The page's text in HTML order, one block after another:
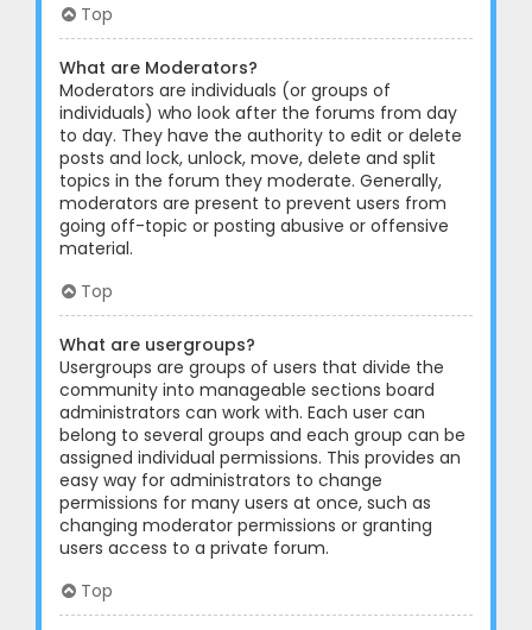
Top
What are Moderators?
Moderators are individuals (or groups of
individuals) who look after the forums from day
to day. They have the authority to edit or delete
posts and lock, unlock, move, delete and split
topics in the forum they moderate. Generally,
moderators are present to prevent users from
going off-topic or posting abusive or offensive
material.
Top
What are usergroups?
Usergroups are groups of users that divide the
community into manageable sections board
administrators can work with. Each user can
belong to several groups and each group can be
assigned individual permissions. This provides an
easy way for administrators to change
permissions for many users at once, such as
changing moderator permissions or granting
users access to a private forum.
Top